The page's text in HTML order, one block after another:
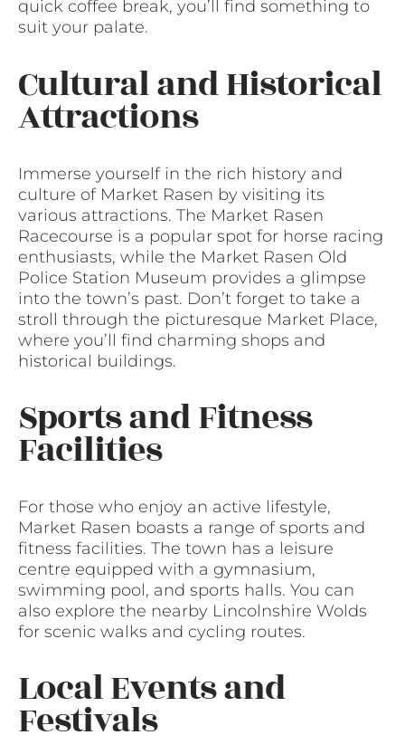
quick coffee break, you’ll find something to
suit your palate.
Cultural and Historical
Attractions
Immerse yourself in the rich history and
culture of Market Rasen by visiting its
various attractions. The Market Rasen
Racecourse is a popular spot for horse racing
enthusiasts, while the Market Rasen Old
Police Station Museum provides a glimpse
into the town’s past. Don’t forget to take a
stroll through the picturesque Market Place,
where you’ll find charming shops and
historical buildings.
Sports and Fitness
Facilities
For those who enjoy an active lifestyle,
Market Rasen boasts a range of sports and
fitness facilities. The town has a leisure
centre equipped with a gymnasium,
swimming pool, and sports halls. You can
also explore the nearby Lincolnshire Wolds
for scenic walks and cycling routes.
Local Events and
Festivals